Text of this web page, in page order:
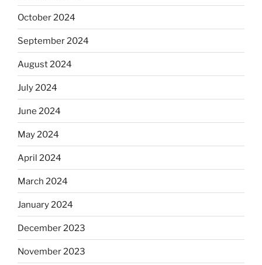
October 2024
September 2024
August 2024
July 2024
June 2024
May 2024
April 2024
March 2024
January 2024
December 2023
November 2023